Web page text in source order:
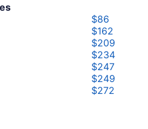
$86
$162
$209
$234
$247
$249
$272